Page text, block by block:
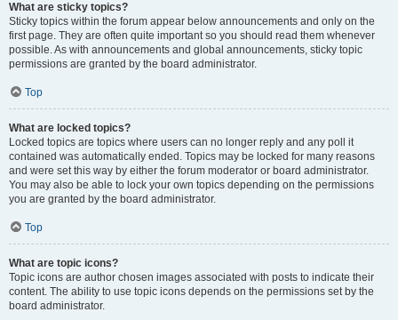
What are sticky topics?
Sticky topics within the forum appear below announcements and only on the
first page. They are often quite important so you should read them whenever
possible. As with announcements and global announcements, sticky topic
permissions are granted by the board administrator.
Top
What are locked topics?
Locked topics are topics where users can no longer reply and any poll it
contained was automatically ended. Topics may be locked for many reasons
and were set this way by either the forum moderator or board administrator.
You may also be able to lock your own topics depending on the permissions
you are granted by the board administrator.
Top
What are topic icons?
Topic icons are author chosen images associated with posts to indicate their
content. The ability to use topic icons depends on the permissions set by the
board administrator.